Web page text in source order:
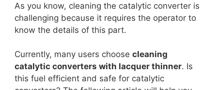
As you know, cleaning the catalytic converter is
challenging because it requires the operator to
know the details of this part.
Currently, many users choose cleaning
catalytic converters with lacquer thinner. Is
this fuel efficient and safe for catalytic